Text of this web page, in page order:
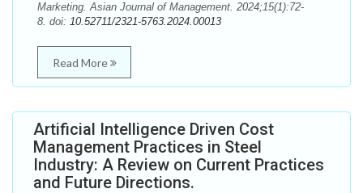
Marketing. Asian Journal of Management. 2024;15(1):72-
8. doi: 10.52711/2321-5763.2024.00013
Read More
Artificial Intelligence Driven Cost
Management Practices in Steel
Industry: A Review on Current Practices
and Future Directions.